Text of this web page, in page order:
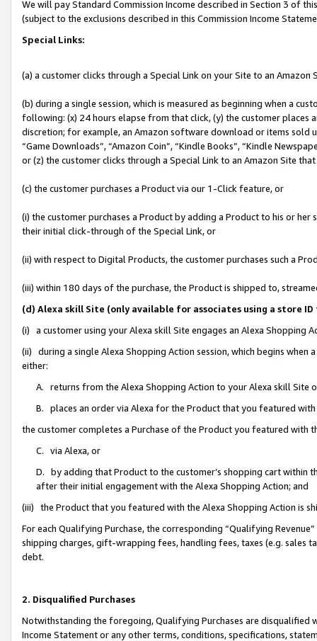
We will pay Standard Commission Income described in Section 3 of
(subject to the exclusions described in this Commission Income
Special Links:
(a) a customer clicks through a Special Link on your Site to an Amazon
(b) during a single session, which is measured as beginning when a
following: (x) 24 hours elapse from that click, (y) the customer
discretion; for example, an Amazon software download or items sold
“Game Downloads”, “Amazon Coin”, “Kindle Books”, “Kindle
or (z) the customer clicks through a Special Link to an Amazon Site
(c) the customer purchases a Product via our 1-Click feature, or
(i) the customer purchases a Product by adding a Product to his or
their initial click-through of the Special Link, or
(ii) with respect to Digital Products, the customer purchases such a
(iii) within 180 days of the purchase, the Product is shipped to,
(d) Alexa skill Site (only available for associates using a store
(i) a customer using your Alexa skill Site engages an Alexa Shopping
(ii) during a single Alexa Shopping Action session, which begins when
either:
A. returns from the Alexa Shopping Action to your Alexa skill Site
B. places an order via Alexa for the Product that you featured with
the customer completes a Purchase of the Product you featured with
C. via Alexa, or
D. by adding that Product to the customer’s shopping cart within
after their initial engagement with the Alexa Shopping Action; and
(iii) the Product that you featured with the Alexa Shopping Action is
For each Qualifying Purchase, the corresponding “Qualifying
shipping charges, gift-wrapping fees, handling fees, taxes (e.g. sales
debt.
2. Disqualified Purchases
Notwithstanding the foregoing, Qualifying Purchases are disqualified
Income Statement or any other terms, conditions, specifications,